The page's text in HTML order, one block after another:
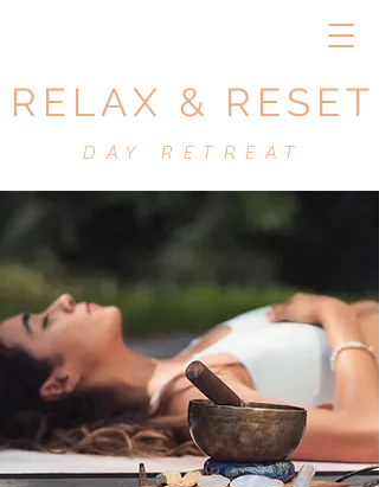
RELAX & RESET
DAY RETREAT